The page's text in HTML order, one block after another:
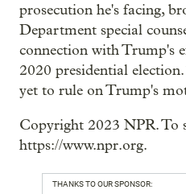
prosecution he's facing,
Department special
connection with Trump's
2020 presidential
yet to rule on Trump's
Copyright 2023 NPR. To
https://www.npr.org.
THANKS TO OUR SPONSOR: